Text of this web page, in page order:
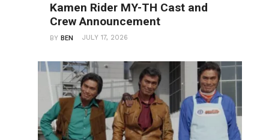
Kamen Rider MY-TH Cast and
Crew Announcement
BYBEN JULY 17, 2026